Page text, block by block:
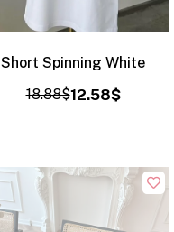
Short Spinning White
12.58$
18.88$